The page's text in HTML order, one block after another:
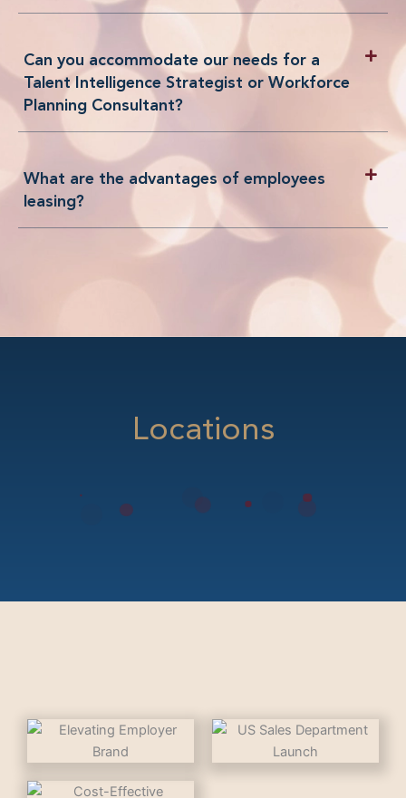
Can you accommodate our needs for a
Talent Intelligence Strategist or Workforce
Planning Consultant?
What are the advantages of employees
leasing?
Locations